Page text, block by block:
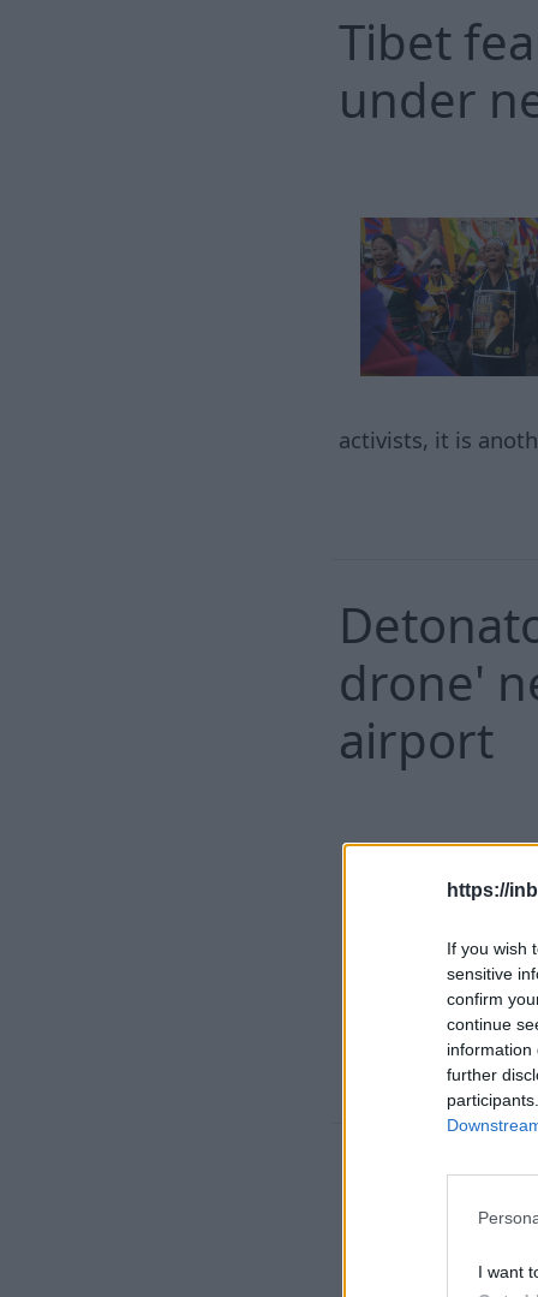
https://
If you wish
sensitive
confirm
continue
information
further
I want
Tibet
under
activists, it is
drone'
airport